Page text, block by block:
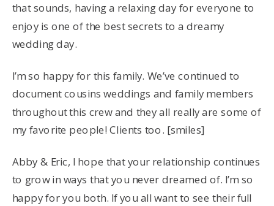
that sounds, having a relaxing day for everyone to
enjoy is one of the best secrets to a dreamy
wedding day.
I’m so happy for this family. We’ve continued to
document cousins weddings and family members
throughout this crew and they all really are some of
my favorite people! Clients too. [smiles]
Abby & Eric, I hope that your relationship continues
to grow in ways that you never dreamed of. I’m so
happy for you both. If you all want to see their full